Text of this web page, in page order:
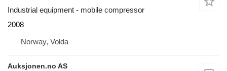
Industrial equipment - mobile compressor
2008
Norway, Volda
Auksjonen.no AS